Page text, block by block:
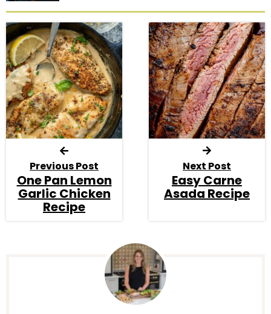
Previous Post
One Pan Lemon
Garlic Chicken
Recipe
Next Post
Easy Carne
Asada Recipe